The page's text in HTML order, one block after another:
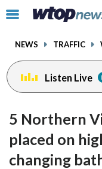
Click
toggle
menu.
NEWS TRAFFIC
Listen Live
5 Northern
placed on
changing
facebookinstagram